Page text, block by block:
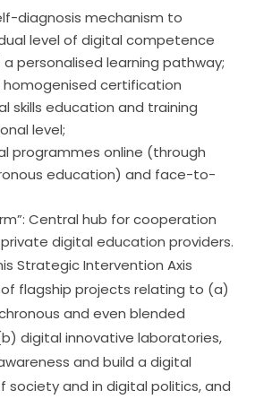
diagnosis mechanism to
level of digital competence
personalised learning pathway;
certification
skills education and training
level;
programmes online (through
education) and face-to-
Central hub for cooperation
digital education providers.
Strategic Intervention Axis
flagship projects relating to (a)
and even blended
digital innovative laboratories,
and build a digital
society and in digital politics, and